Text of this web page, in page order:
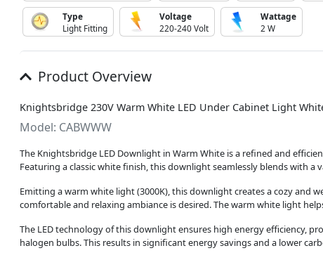
Type
Light Fitting
Voltage
220-240 Volt
Wattage
2 W
Product Overview
Knightsbridge 230V Warm White LED Under Cabinet Light
Model: CABWWW
The Knightsbridge LED Downlight in Warm White is a refined and
Featuring a classic white finish, this downlight seamlessly blends with
Emitting a warm white light (3000K), this downlight creates a cozy and
comfortable and relaxing ambiance is desired. The warm white light
The LED technology of this downlight ensures high energy efficiency,
halogen bulbs. This results in significant energy savings and a lower